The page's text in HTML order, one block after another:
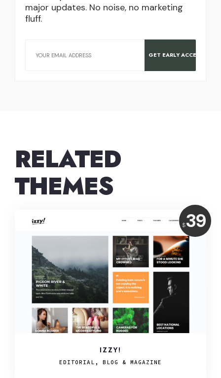
major updates. No noise, no marketing
fluff.
RELATED
THEMES
Price:
$ 39USD
IZZY!
EDITORIAL, BLOG & MAGAZINE